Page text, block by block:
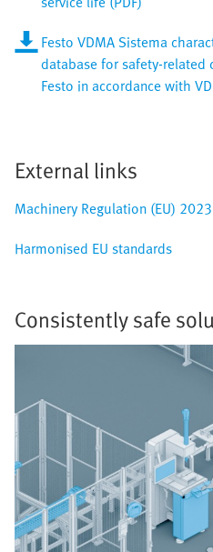
Festo VDMA Sistema
database for safety-related
Festo in accordance with
External links
Machinery Regulation (EU)
Harmonised EU standards
Consistently safe